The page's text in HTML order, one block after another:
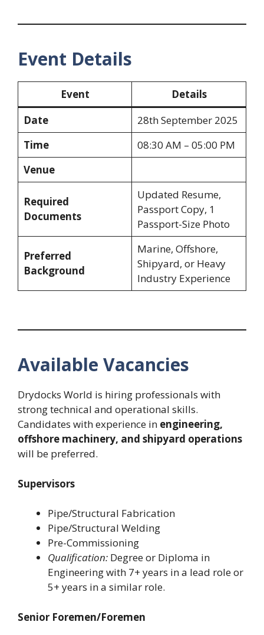
Event Details
Event
Details
Date
28th September 2025
Time
08:30 AM – 05:00 PM
Venue
Required
Documents
Updated Resume,
Passport Copy, 1
Passport-Size Photo
Preferred
Background
Marine, Offshore,
Shipyard, or Heavy
Industry Experience
Available Vacancies
Drydocks World is hiring professionals with
strong technical and operational skills.
Candidates with experience in engineering,
offshore machinery, and shipyard operations
will be preferred.
Supervisors
Pipe/Structural Fabrication
Pipe/Structural Welding
Pre-Commissioning
Qualification: Degree or Diploma in
Engineering with 7+ years in a lead role or
5+ years in a similar role.
Senior Foremen/Foremen